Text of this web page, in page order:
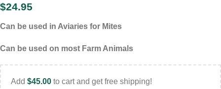
$24.95
Can be used in Aviaries for Mites
Can be used on most Farm Animals
Add $45.00 to cart and get free shipping!